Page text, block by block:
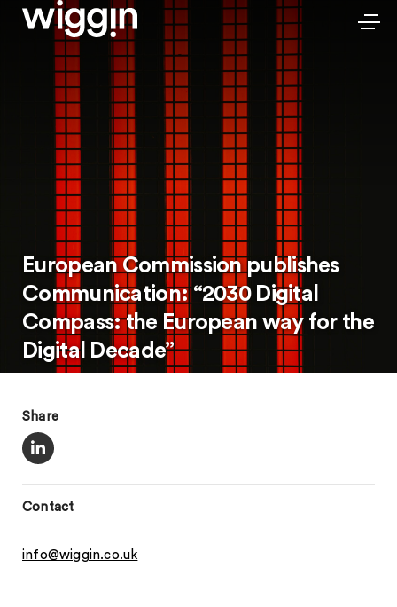
European Commission publishes
Communication: “2030 Digital
Compass: the European way for the
Digital Decade”
Share
Contact
info@wiggin.co.uk